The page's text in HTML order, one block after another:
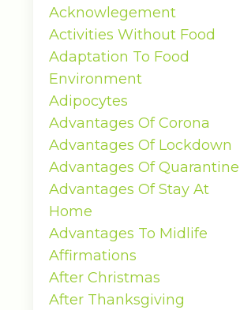
Acknowlegement
Activities Without Food
Adaptation To Food
Environment
Adipocytes
Advantages Of Corona
Advantages Of Lockdown
Advantages Of Quarantine
Advantages Of Stay At
Home
Advantages To Midlife
Affirmations
After Christmas
After Thanksgiving